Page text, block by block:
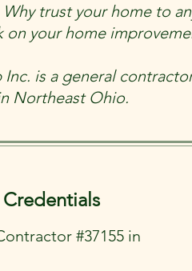
trust your home to
on your home
Inc. is a general
Northeast Ohio.
#37155 in